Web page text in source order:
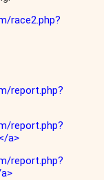
race2.php?
report.php?
report.php?
a>
report.php?